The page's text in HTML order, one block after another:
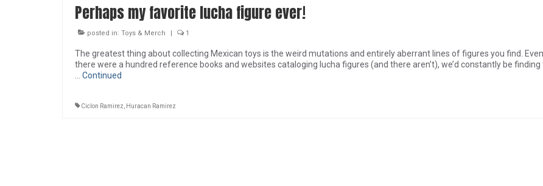
Perhaps my favorite lucha figure ever!
posted in: Toys & Merch | 1
The greatest thing about collecting Mexican toys is the weird mutations and entirely aberrant lines of figures you find.
there were a hundred reference books and websites cataloging lucha figures (and there aren’t), we’d constantly be finding
Continued
Ciclon Ramirez Huracan Ramirez